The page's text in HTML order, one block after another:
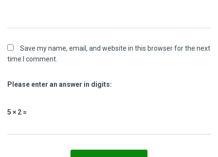
Save my name, email, and website in this browser for the next
time I comment.
Please enter an answer in digits:
5 × 2 =